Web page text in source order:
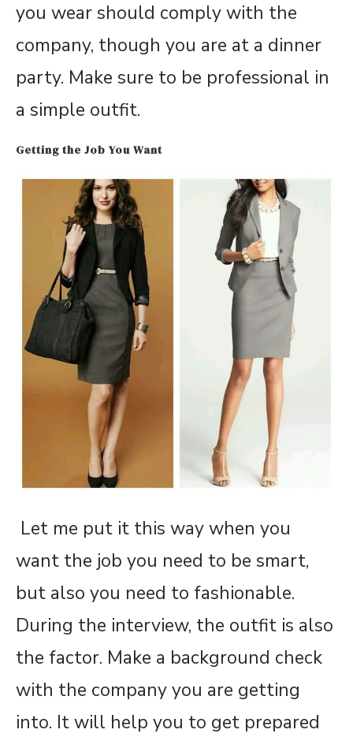
you wear should comply with the
company, though you are at a dinner
party. Make sure to be professional in
a simple outfit.
Getting the Job You Want
Let me put it this way when you
want the job you need to be smart,
but also you need to fashionable.
During the interview, the outfit is also
the factor. Make a background check
with the company you are getting
into. It will help you to get prepared